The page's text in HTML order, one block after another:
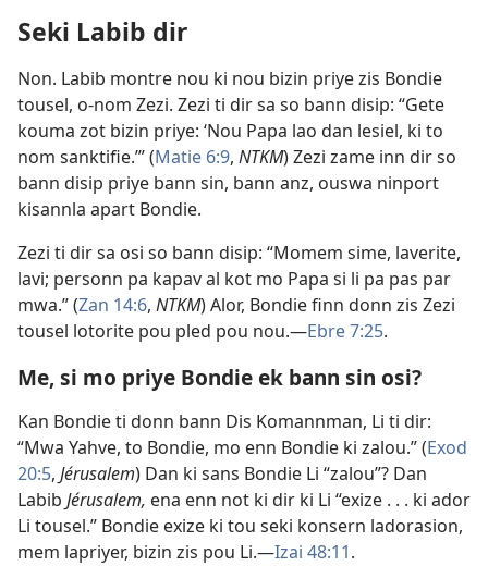
Seki Labib dir
Non. Labib montre nou ki nou bizin priye zis Bondie
tousel, o-nom Zezi. Zezi ti dir sa so bann disip: “Gete
kouma zot bizin priye: ‘Nou Papa lao dan lesiel, ki to
nom sanktifie.’” (Matie 6:9, NTKM) Zezi zame inn dir so
bann disip priye bann sin, bann anz, ouswa ninport
kisannla apart Bondie.
Zezi ti dir sa osi so bann disip: “Momem sime, laverite,
lavi; personn pa kapav al kot mo Papa si li pa pas par
mwa.” (Zan 14:6, NTKM) Alor, Bondie finn donn zis Zezi
tousel lotorite pou pled pou nou.​—Ebre 7:25.
Me, si mo priye Bondie ek bann sin osi?
Kan Bondie ti donn bann Dis Komannman, Li ti dir:
“Mwa Yahve, to Bondie, mo enn Bondie ki zalou.” (Exod
20:5, Jérusalem) Dan ki sans Bondie Li “zalou”? Dan
Labib Jérusalem, ena enn not ki dir ki Li “exize . . . ki ador
Li tousel.” Bondie exize ki tou seki konsern ladorasion,
mem lapriyer, bizin zis pou Li.​—Izai 48:11.